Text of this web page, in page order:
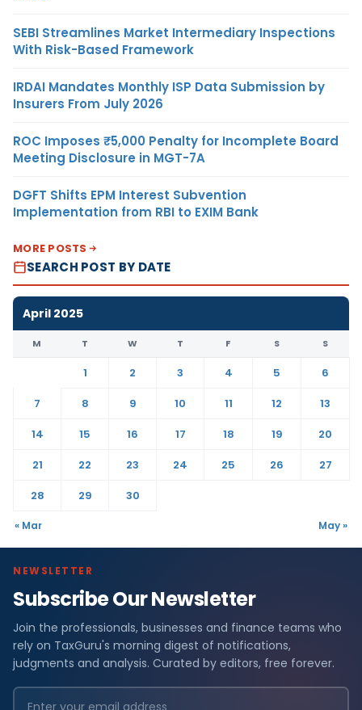
SEBI Streamlines Market Intermediary Inspections
With Risk-Based Framework
IRDAI Mandates Monthly ISP Data Submission by
Insurers From July 2026
ROC Imposes ₹5,000 Penalty for Incomplete Board
Meeting Disclosure in MGT-7A
DGFT Shifts EPM Interest Subvention
Implementation from RBI to EXIM Bank
MORE POSTS
SEARCH POST BY DATE
April 2025
M T W T F S S
1 2 3 4 5
6
7
8 9 10 11 12
13
14
15 16 17 18 19
20
21
22 23 24 25 26
27
28
29 30
« Mar May »
NEWSLETTER
Subscribe Our Newsletter
Join the professionals, businesses and finance teams who
rely on TaxGuru's morning digest of notifications,
judgments and analysis. Curated by editors, free forever.